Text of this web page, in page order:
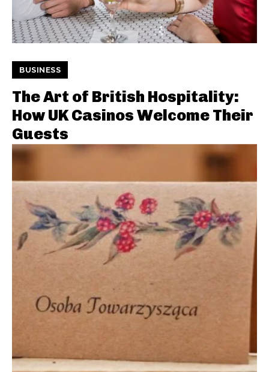
BUSINESS
The Art of British Hospitality:
How UK Casinos Welcome Their
Guests